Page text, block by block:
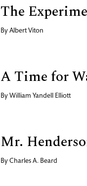
The
By Albert Viton
A Time for
By William Yandell Elliott
Mr.
By Charles A. Beard